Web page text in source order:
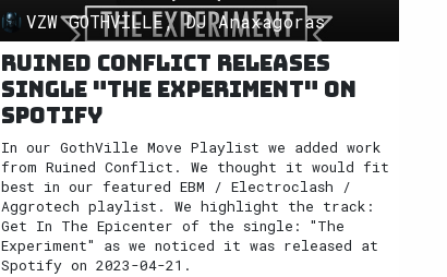
VZW GOTHVILLE, DJ Anaxagoras
Ruined Conflict releases
single "The Experiment" on
Spotify
In our GothVille Move Playlist we added work
from Ruined Conflict. We thought it would fit
best in our featured EBM / Electroclash /
Aggrotech playlist. We highlight the track:
Get In The Epicenter of the single: "The
Experiment" as we noticed it was released at
Spotify on 2023-04-21.